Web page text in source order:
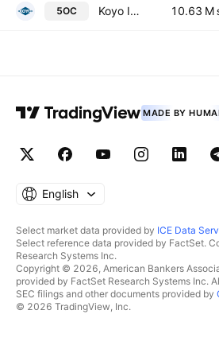
5OC Koyo International Limited 10.63 M
MADE BY
English
Select market data provided by ICE Data
Select reference data provided by FactSet.
Research Systems Inc.
Copyright © 2026, American Bankers
provided by FactSet Research Systems Inc.
SEC filings and other documents provided by
© 2026 TradingView, Inc.